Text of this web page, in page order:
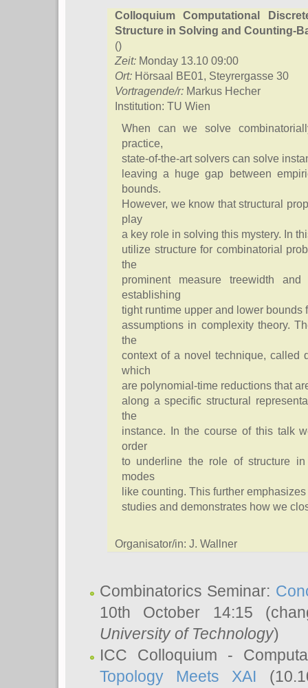
Colloquium Computational
Structure in Solving and Counting-
()
Zeit: Monday 13.10 09:00
Ort: Hörsaal BE01, Steyrergasse 30
Vortragende/r: Markus Hecher
Institution: TU Wien
When can we solve
practice,
state-of-the-art solvers can solve
leaving a huge gap between
bounds.
However, we know that structural
play
a key role in solving this mystery. In
utilize structure for combinatorial
the
prominent measure treewidth and
establishing
tight runtime upper and lower bounds
assumptions in complexity theory.
the
context of a novel technique, called
which
are polynomial-time reductions that
along a specific structural
the
instance. In the course of this talk
order
to underline the role of structure in
modes
like counting. This further
studies and demonstrates how we
Organisator/in: J. Wallner
Combinatorics Seminar:
10th October 14:15
University of Technology)
ICC Colloquium -
Topology Meets XAI